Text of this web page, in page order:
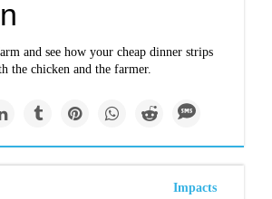
and see how your cheap dinner strips
the chicken and the farmer.
Impacts